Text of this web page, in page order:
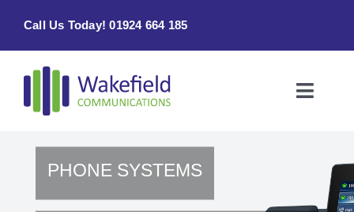
Call Us Today! 01924 664 185
Toggle
Home
PHONE SYSTEMS